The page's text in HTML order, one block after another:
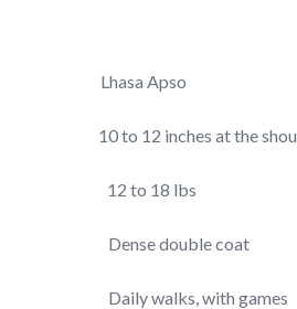
Apso
12 inches at the
12 to 18 lbs
Dense double coat
Daily walks, with games